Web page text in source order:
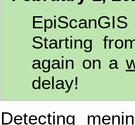
Starting
again on a
delay!
Detecting